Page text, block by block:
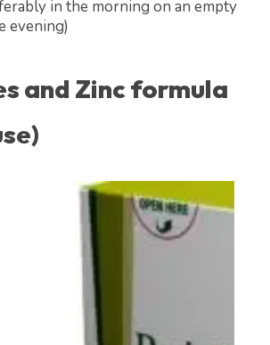
in the morning on an empty
evening)
and Zinc formula